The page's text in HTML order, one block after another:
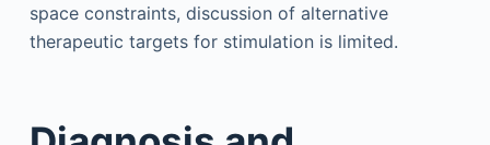
space constraints, discussion of alternative
therapeutic targets for stimulation is limited.